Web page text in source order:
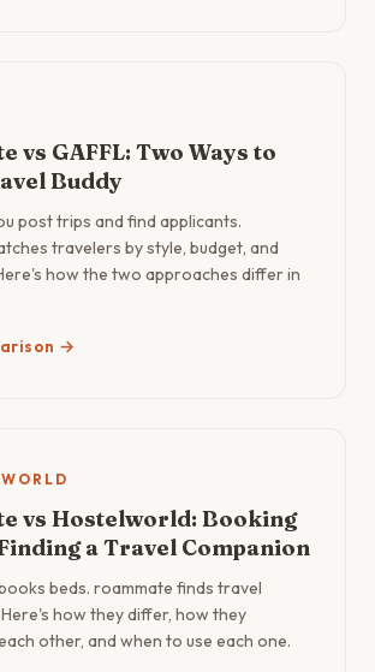
vs GAFFL: Two Ways to
Buddy
post trips and find applicants.
travelers by style, budget, and
how the two approaches differ in
→
vs Hostelworld: Booking
a Travel Companion
beds. roammate finds travel
how they differ, how they
other, and when to use each one.